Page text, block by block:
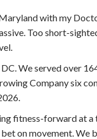
with my
Too short-
We served over
Company six
fitness-forward at
on movement. We